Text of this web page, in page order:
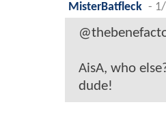
MisterBatfleck -
AisA, who
dude!